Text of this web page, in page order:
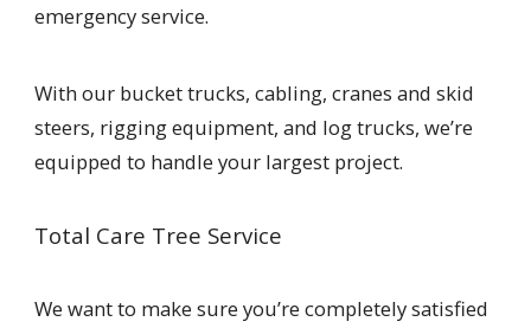
emergency service.
With our bucket trucks, cabling, cranes and skid
steers, rigging equipment, and log trucks, we’re
equipped to handle your largest project.
Total Care Tree Service
We want to make sure you’re completely satisfied